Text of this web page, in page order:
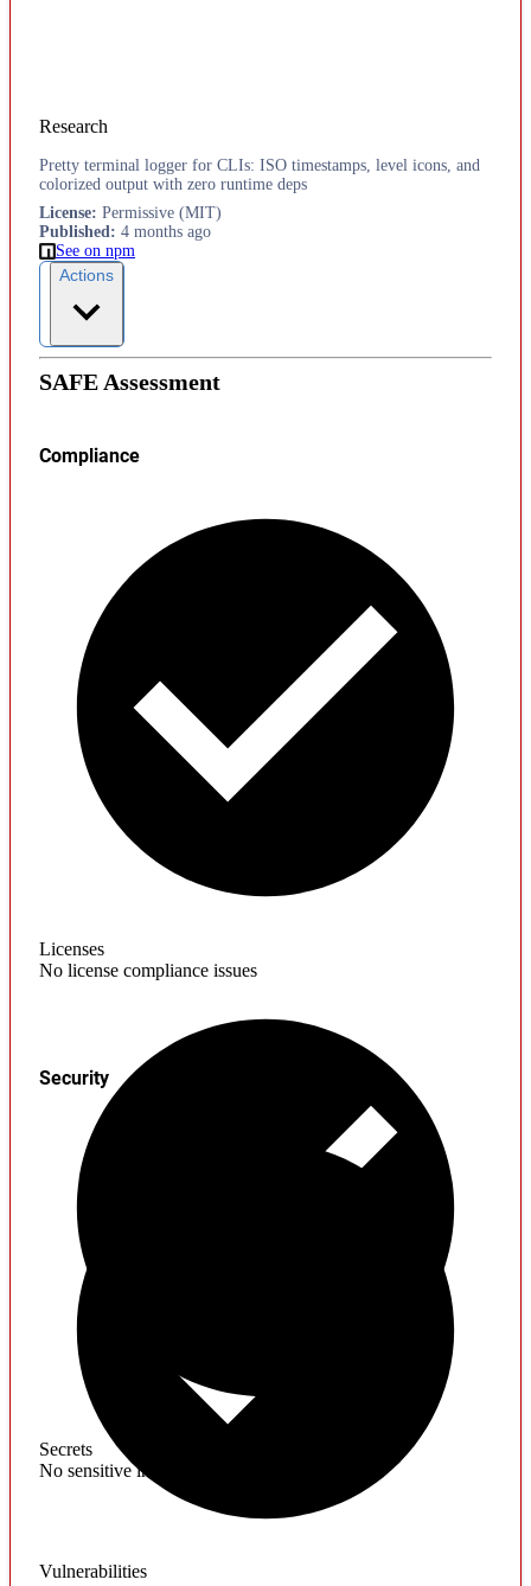
Research
Pretty terminal logger for CLIs: ISO timestamps, level icons, and
colorized output with zero runtime deps
License: Permissive (MIT)
Published: 4 months ago
See on npm
Actions
SAFE Assessment
Compliance
Licenses
No license compliance issues
Secrets
No sensitive information found
Security
Vulnerabilities